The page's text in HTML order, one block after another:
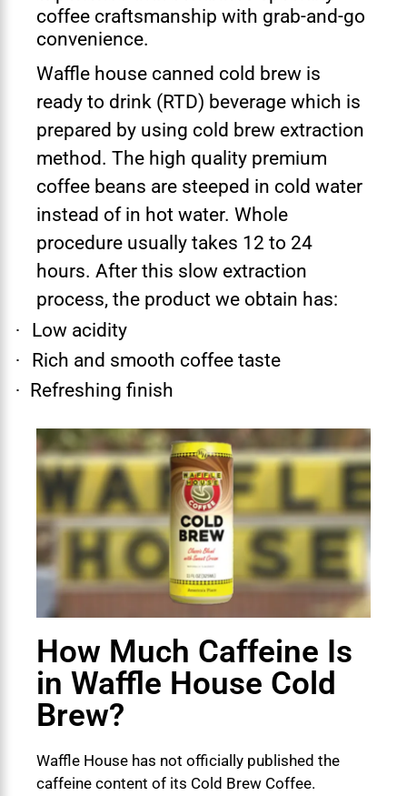
coffee craftsmanship with grab-and-go
convenience.
Waffle house canned cold brew is
ready to drink (RTD) beverage which is
prepared by using cold brew extraction
method. The high quality premium
coffee beans are steeped in cold water
instead of in hot water. Whole
procedure usually takes 12 to 24
hours. After this slow extraction
process, the product we obtain has:
· Low acidity
· Rich and smooth coffee taste
· Refreshing finish
How Much Caffeine Is
in Waffle House Cold
Brew?
Waffle House has not officially published the
caffeine content of its Cold Brew Coffee.